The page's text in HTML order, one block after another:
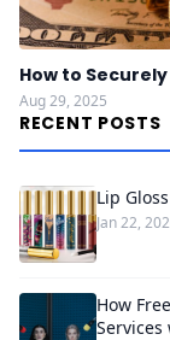
How to
Aug 29, 2025
RECENT POSTS
Lip
Jan 22,
How